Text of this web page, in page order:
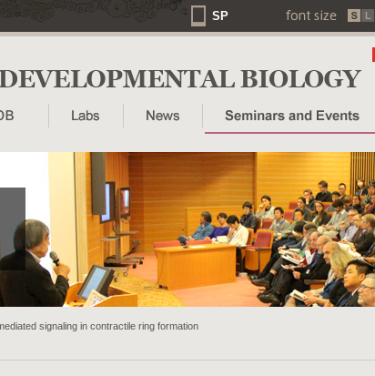
SP
signaling in contractile ring formation